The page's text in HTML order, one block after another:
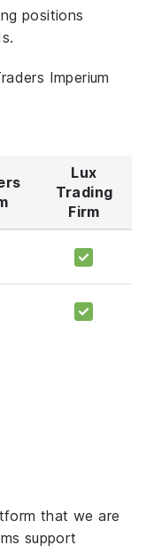
positions
Imperium
Lux
Trading
Firm
that we are
support